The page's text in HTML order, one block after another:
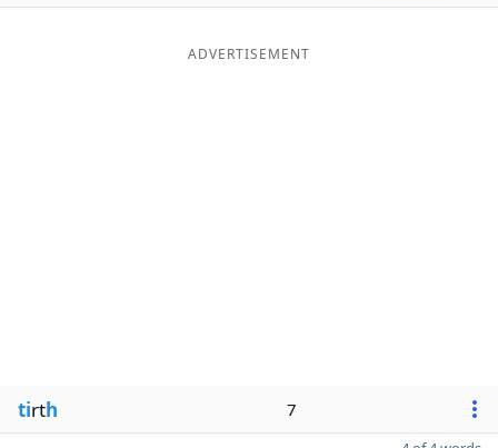
ADVERTISEMENT
tirth 7